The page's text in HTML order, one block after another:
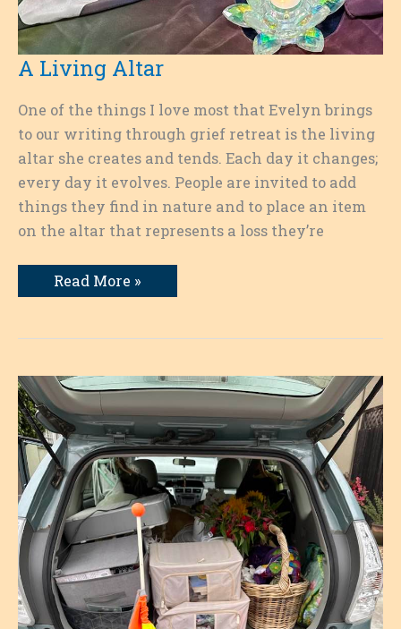
A Living Altar
One of the things I love most that Evelyn brings
to our writing through grief retreat is the living
altar she creates and tends. Each day it changes;
every day it evolves. People are invited to add
things they find in nature and to place an item
on the altar that represents a loss they’re
A
Living
Read More »